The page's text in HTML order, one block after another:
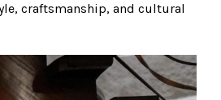
craftsmanship, and cultural